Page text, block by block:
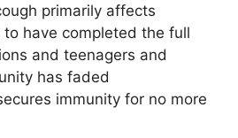
primarily affects
have completed the full
and teenagers and
has faded
immunity for no more